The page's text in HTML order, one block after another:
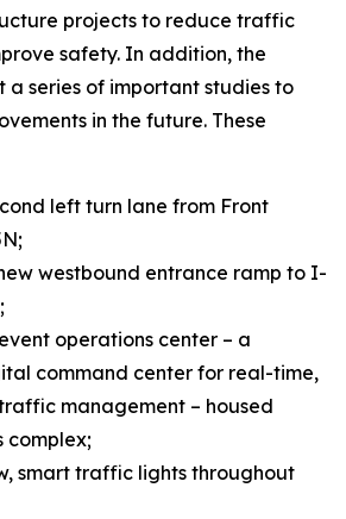
projects to reduce traffic
safety. In addition, the
a series of important studies to
in the future. These
left turn lane from Front
westbound entrance ramp to I-
operations center – a
command center for real-time,
management – housed
complex;
smart traffic lights throughout